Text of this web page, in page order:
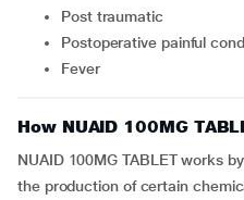
post traumatic
postoperative painful
fever
How NUAID 100MG
NUAID 100MG TABLET works
the production of certain